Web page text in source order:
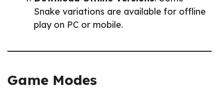
Snake variations are available for offline
play on PC or mobile.
Game Modes